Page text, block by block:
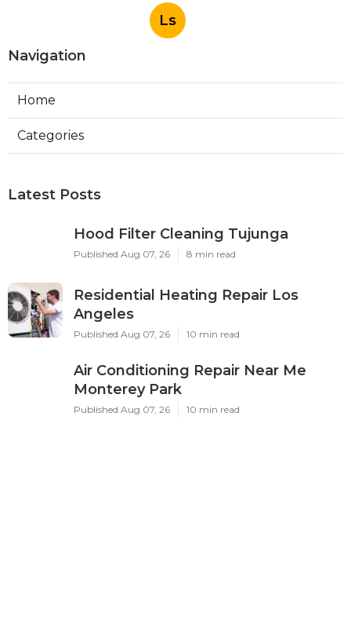
Ls
Navigation
Home
Categories
Latest Posts
Hood Filter Cleaning Tujunga
Published Aug 07, 26 8 min read
Residential Heating Repair Los
Angeles
Published Aug 07, 26 10 min read
Air Conditioning Repair Near Me
Monterey Park
Published Aug 07, 26 10 min read